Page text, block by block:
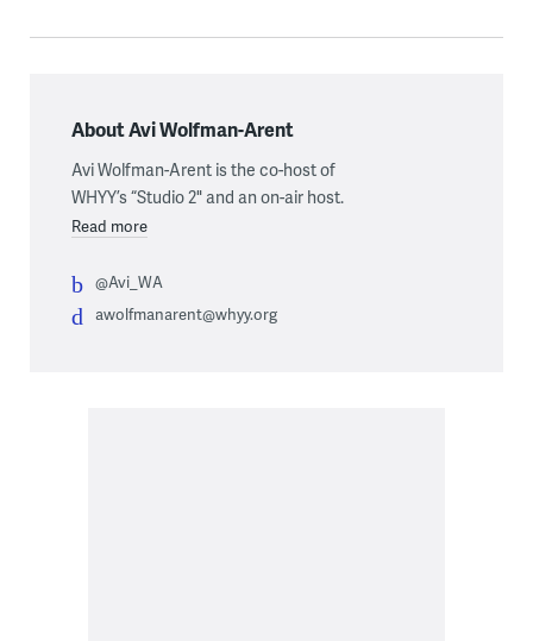
About Avi Wolfman-Arent
Avi Wolfman-Arent is the co-host of
WHYY’s “Studio 2" and an on-air host.
Read more
@Avi_WA
awolfmanarent@whyy.org